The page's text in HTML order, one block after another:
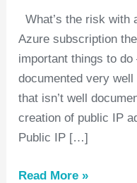
What’s the risk with
Azure subscription
important things to
documented very
that isn’t well
creation of public IP
Public IP […]
Read More »